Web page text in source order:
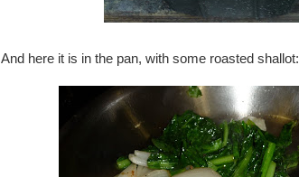
And here it is in the pan, with some roasted shallot: